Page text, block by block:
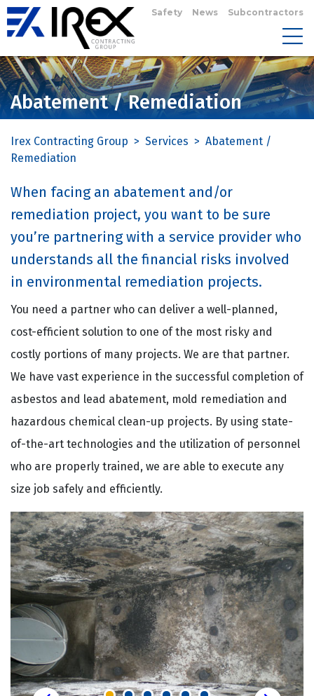
Safety News Subcontractors
Abatement / Remediation
Irex Contracting Group > Services > Abatement /
Remediation
When facing an abatement and/or
remediation project, you want to be sure
you’re partnering with a service provider who
understands all the financial risks involved
in environmental remediation projects.
You need a partner who can deliver a well-planned,
cost-efficient solution to one of the most risky and
costly portions of many projects. We are that partner.
We have vast experience in the successful completion of
asbestos and lead abatement, mold remediation and
hazardous chemical clean-up projects. By using state-
of-the-art technologies and the utilization of personnel
who are properly trained, we are able to execute any
size job safely and efficiently.